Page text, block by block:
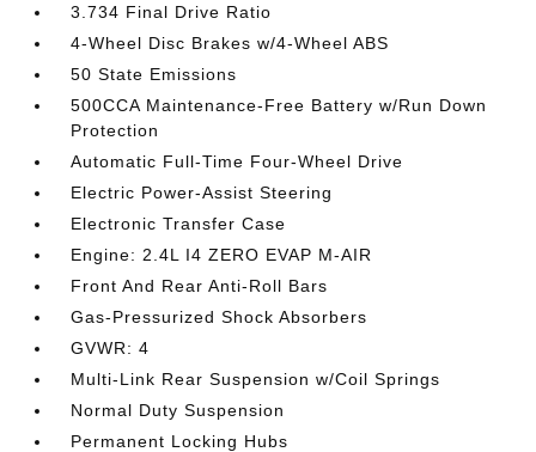
3.734 Final Drive Ratio
4-Wheel Disc Brakes w/4-Wheel ABS
50 State Emissions
500CCA Maintenance-Free Battery w/Run Down
Protection
Automatic Full-Time Four-Wheel Drive
Electric Power-Assist Steering
Electronic Transfer Case
Engine: 2.4L I4 ZERO EVAP M-AIR
Front And Rear Anti-Roll Bars
Gas-Pressurized Shock Absorbers
GVWR: 4
Multi-Link Rear Suspension w/Coil Springs
Normal Duty Suspension
Permanent Locking Hubs